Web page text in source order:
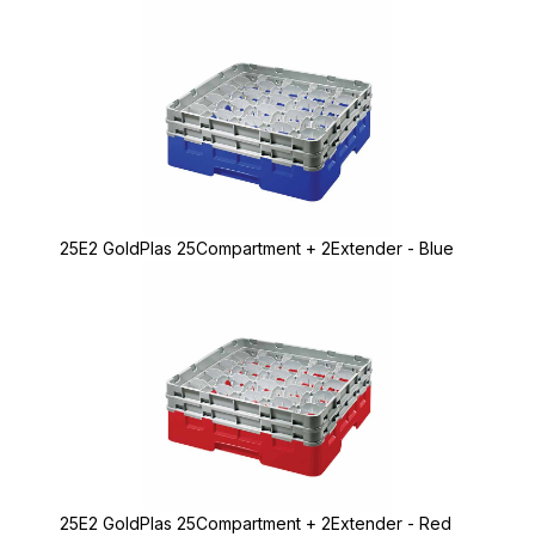
25E2 GoldPlas 25Compartment + 2Extender - Blue
25E2 GoldPlas 25Compartment + 2Extender - Red